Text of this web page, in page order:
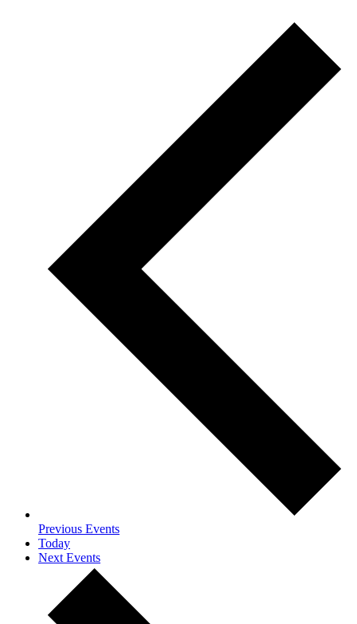
Previous Events
Today
Next Events